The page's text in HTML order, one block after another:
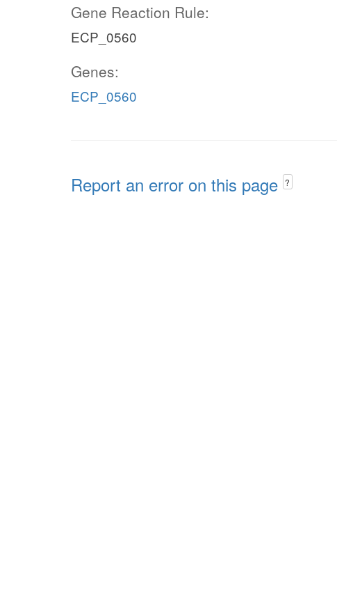
Gene Reaction Rule:
ECP_0560
Genes:
ECP_0560
Report an error on this page ?